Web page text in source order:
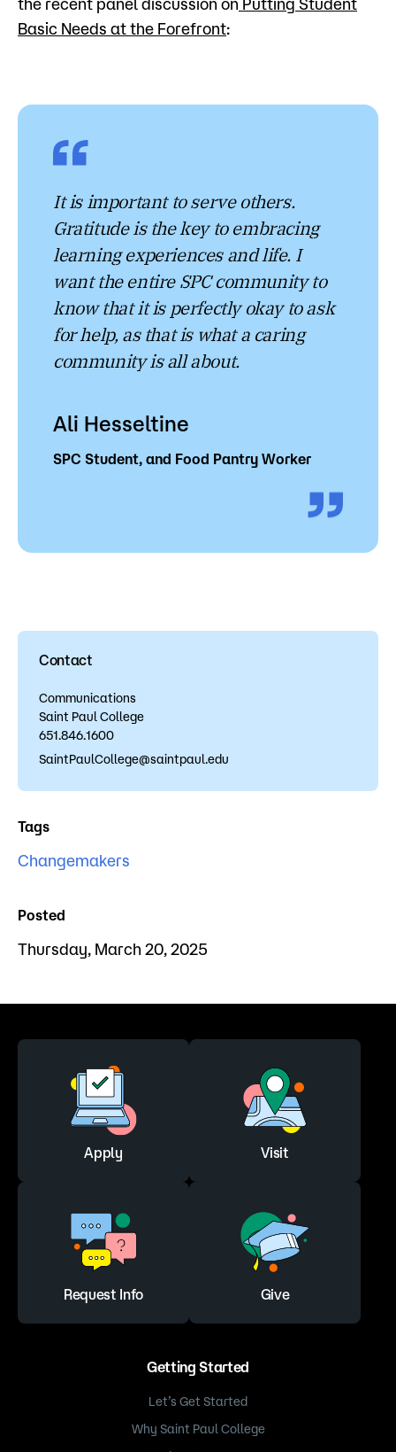
the recent panel discussion on Putting Student
Basic Needs at the Forefront:
It is important to serve others.
Gratitude is the key to embracing
learning experiences and life. I
want the entire SPC community to
know that it is perfectly okay to ask
for help, as that is what a caring
community is all about.
Ali Hesseltine
SPC Student, and Food Pantry Worker
Contact
Communications
Saint Paul College
651.846.1600
SaintPaulCollege@saintpaul.edu
Tags
Changemakers
Posted
Thursday, March 20, 2025
Apply Visit
Request Info Give
Getting Started
Let’s Get Started
Why Saint Paul College